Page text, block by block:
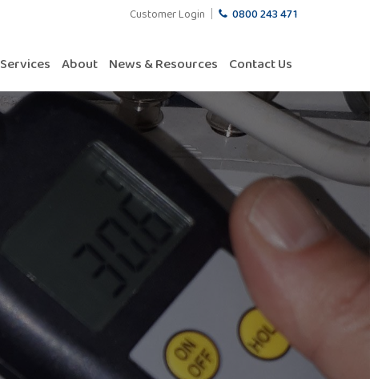
Customer Login 0800 243 471
Services About News & Resources Contact Us